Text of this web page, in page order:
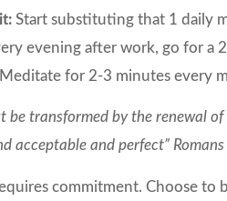
Start substituting that 1 daily
evening after work, go for a
Meditate for 2-3 minutes every
be transformed by the renewal
acceptable and perfect”
commitment. Choose to